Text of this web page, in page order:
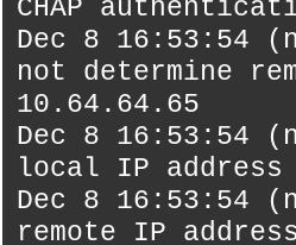
CHAP
Dec 8 16:53:54
not determine
10.64.64.65
Dec 8 16:53:54
local IP address
Dec 8 16:53:54
remote IP